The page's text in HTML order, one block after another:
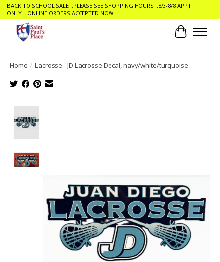
BACK TO SCHOOL SALE ..PLEASE SEE SHOPPING HOURS ..8/3-8/8 APPT
ONLY....ONLINE ORDERS ACCEPTED NOW
Cart
Home / Lacrosse - JD Lacrosse Decal, navy/white/turquoise